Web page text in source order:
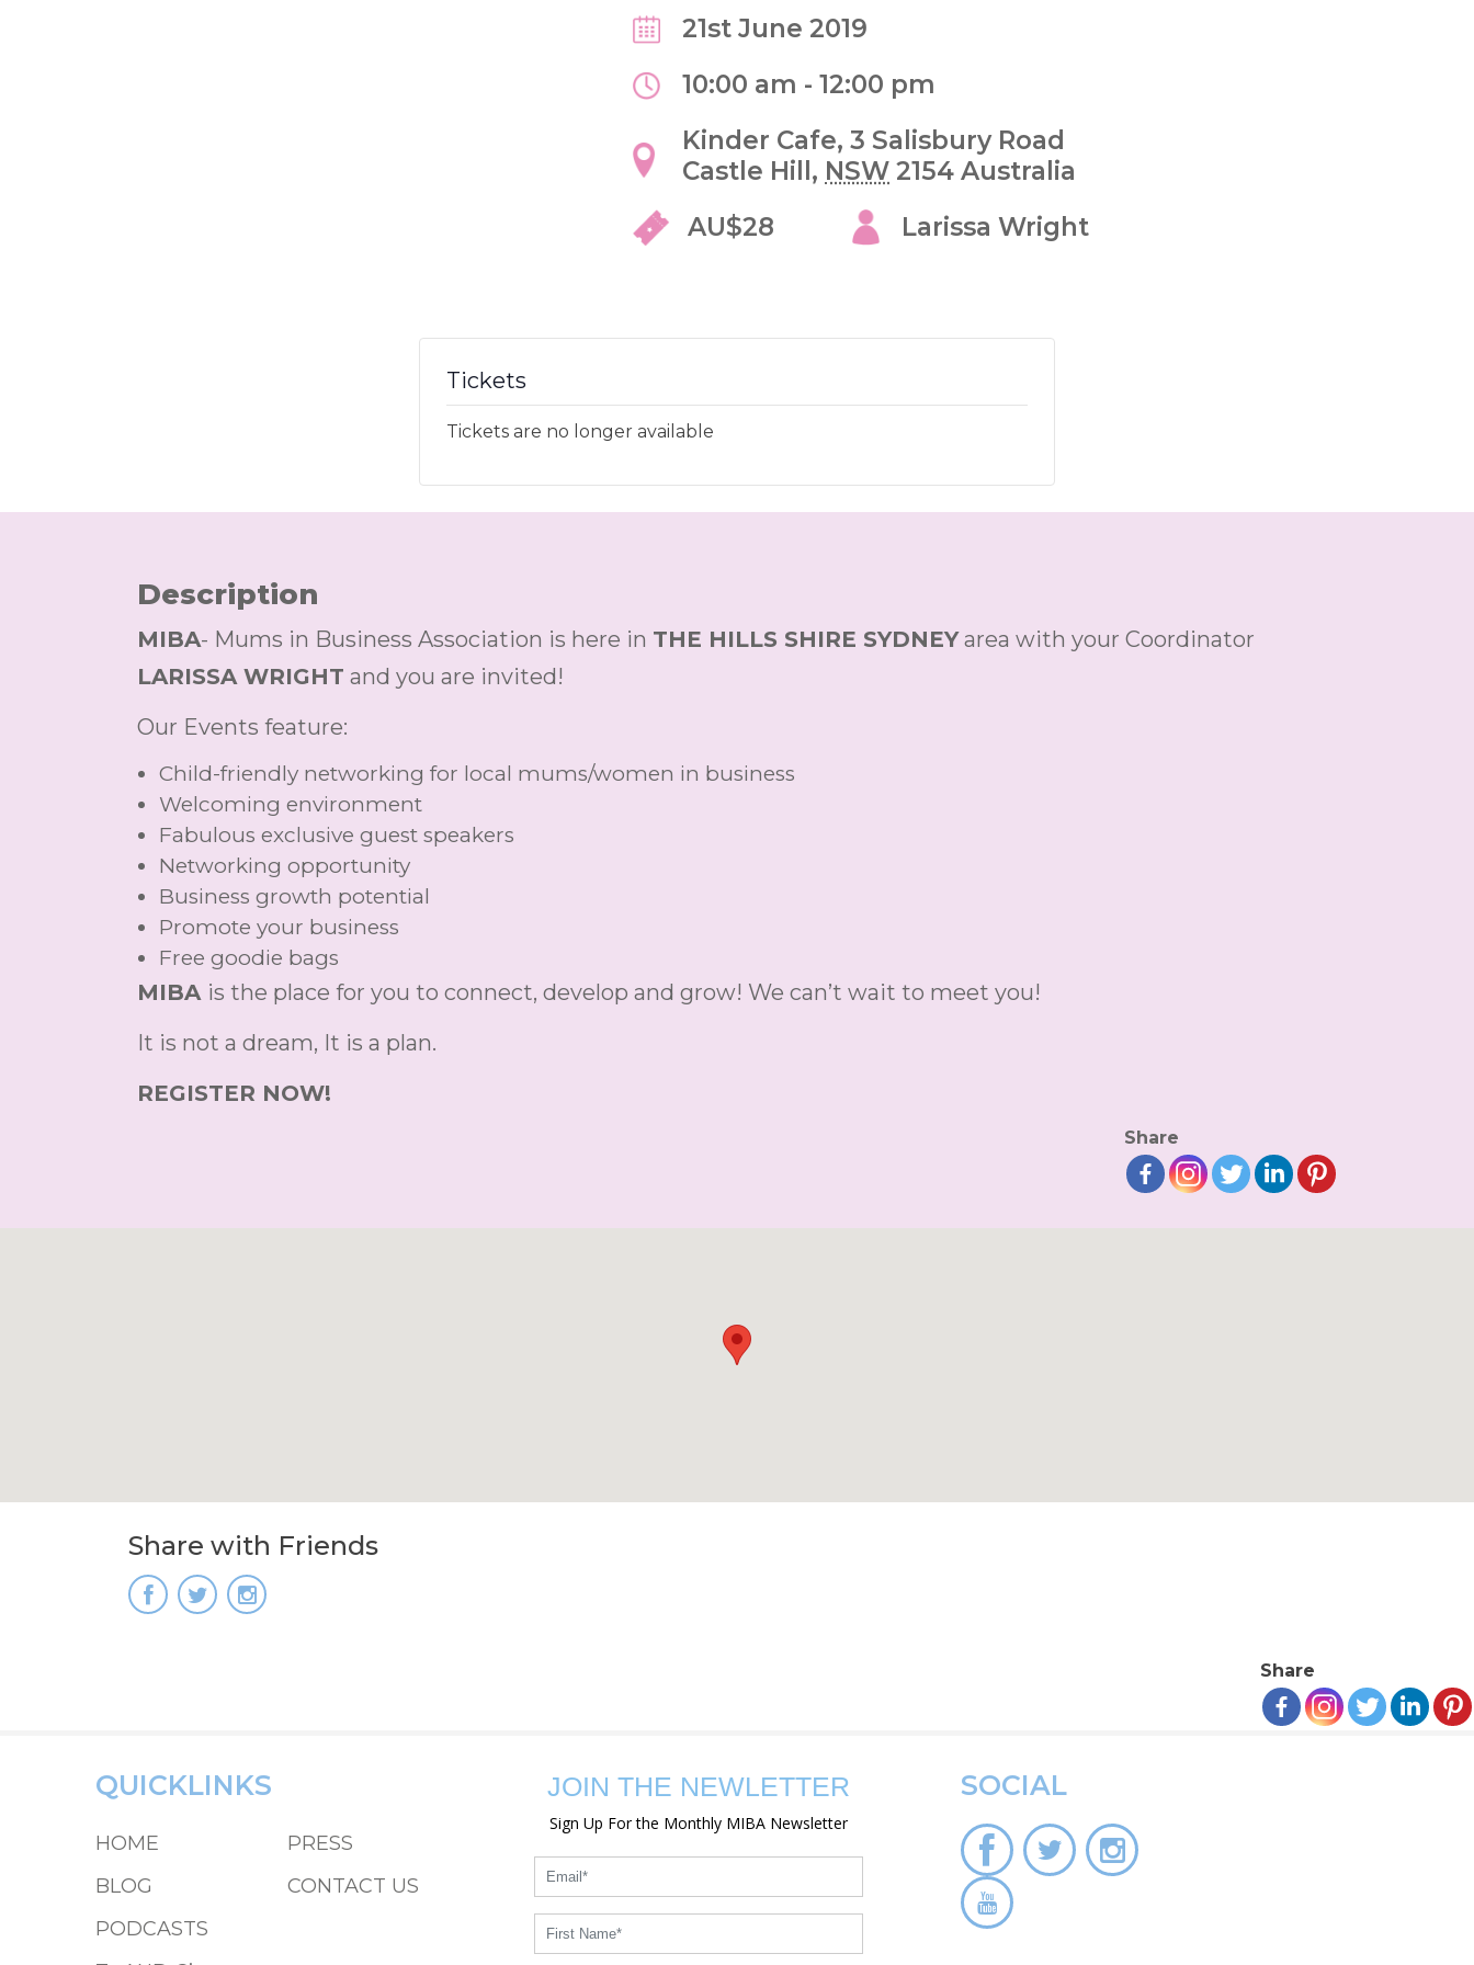
21st June 2019
10:00 am - 12:00 pm
Kinder Cafe, 3 Salisbury Road
Castle Hill , NSW 2154 Australia
AU$28
Larissa Wright
Tickets
Tickets are no longer available
Description
MIBA- Mums in Business Association is here in THE HILLS SHIRE SYDNEYarea with your Coordinator
LARISSA WRIGHT and you are invited!
Our Events feature:
Child-friendly networking for local mums/women in business
Welcoming environment
Fabulous exclusive guest speakers
Networking opportunity
Business growth potential
Promote your business
Free goodie bags
MIBA is the place for you to connect, develop and grow! We can’t wait to meet you!
It is not a dream, It is a plan.
REGISTER NOW!
Share
Share with Friends
Share
QUICKLINKS
HOME
BLOG
PODCASTS
PRESS
CONTACT US
JOIN THE NEWLETTER
Sign Up For the Monthly MIBA Newsletter
SOCIAL